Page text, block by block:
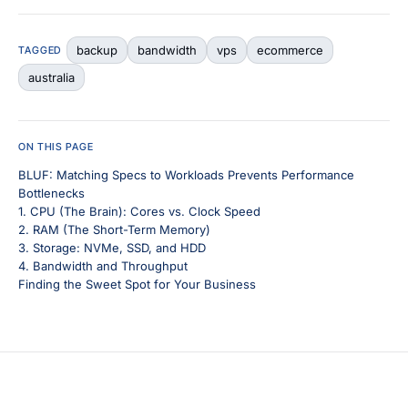
ON THIS PAGE
BLUF: Matching Specs to Workloads Prevents Performance
Bottlenecks
1. CPU (The Brain): Cores vs. Clock Speed
2. RAM (The Short-Term Memory)
3. Storage: NVMe, SSD, and HDD
4. Bandwidth and Throughput
Finding the Sweet Spot for Your Business
TAGGED backup bandwidth vps
ecommerce
australia